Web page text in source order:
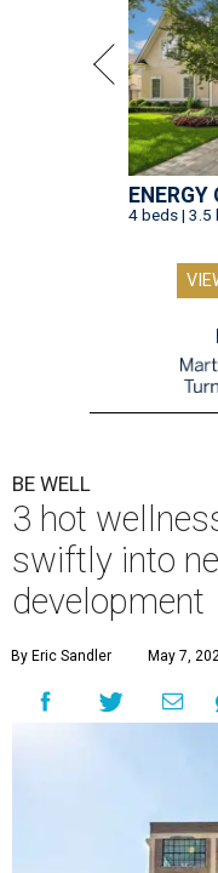
ENERGY
4 beds | 3.5
BE WELL
3 hot
swiftly into
development
By Eric Sandler May 7,